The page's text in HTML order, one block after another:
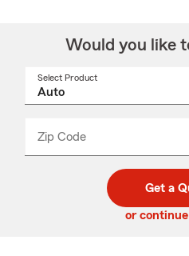
Would you like
Select Product
Zip Code
code
_____
Get a
or